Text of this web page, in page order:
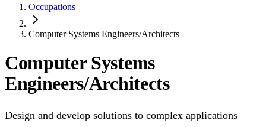
Occupations
Computer Systems Engineers/Architects
Computer Systems
Engineers/Architects
Design and develop solutions to complex applications